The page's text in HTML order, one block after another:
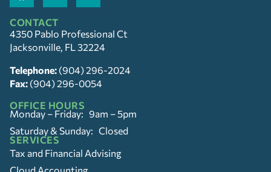
CONTACT
4350 Pablo Professional Ct
Jacksonville, FL 32224
Telephone: (904) 296-2024
Fax: (904) 296-0054
OFFICE HOURS
Monday – Friday: 9am – 5pm
Saturday & Sunday: Closed
SERVICES
Tax and Financial Advising